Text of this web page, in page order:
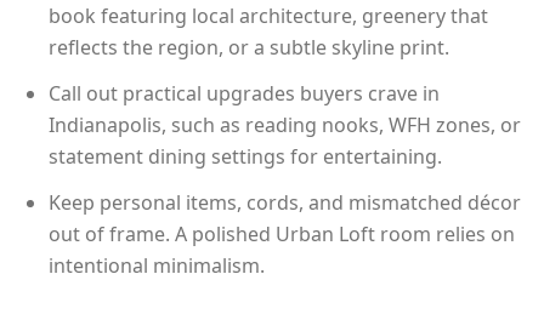
book featuring local architecture, greenery that
reflects the region, or a subtle skyline print.
Call out practical upgrades buyers crave in
Indianapolis, such as reading nooks, WFH zones, or
statement dining settings for entertaining.
Keep personal items, cords, and mismatched décor
out of frame. A polished Urban Loft room relies on
intentional minimalism.